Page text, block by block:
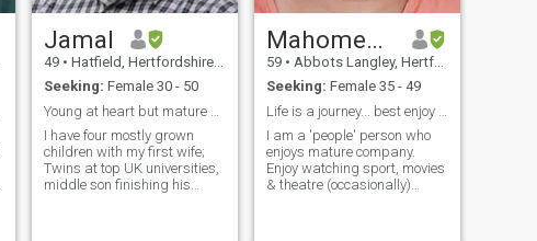
Jamal
49 • Hatfield, Hertfordshire, United Kingdom
Seeking: Female 30 - 50
I have four mostly grown
children with my first wife;
Twins at top UK universities,
middle son finishing his
Mahomedamien
59 • Abbots Langley, Hertfordshire, United Kingdom
Seeking: Female 35 - 49
I am a 'people' person who
enjoys mature company.
Enjoy watching sport, movies
& theatre (occasionally)